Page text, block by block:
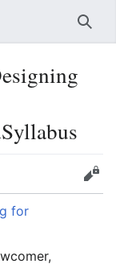
Edit
for